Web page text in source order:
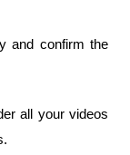
and confirm the
all your videos